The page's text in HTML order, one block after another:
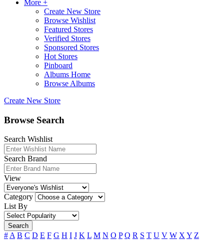
More +
Create New Store
Browse Wishlist
Featured Stores
Verified Stores
Sponsored Stores
Hot Stores
Pinboard
Albums Home
Browse Albums
Create New Store
Browse Search
Search Wishlist
Search Brand
View
Category
List By
Search
# A B C D E F G H I J K L M N O P Q R S T U V W X Y Z